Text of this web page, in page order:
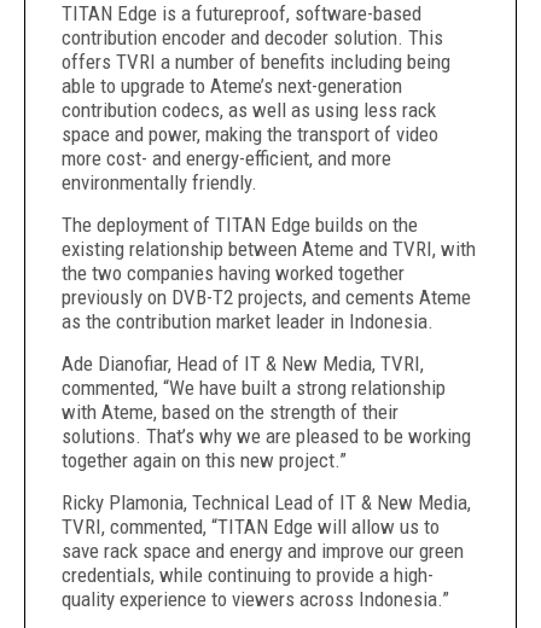
TITAN Edge is a futureproof, software-based
contribution encoder and decoder solution. This
offers TVRI a number of benefits including being
able to upgrade to Ateme’s next-generation
contribution codecs, as well as using less rack
space and power, making the transport of video
more cost- and energy-efficient, and more
environmentally friendly.
The deployment of TITAN Edge builds on the
existing relationship between Ateme and TVRI, with
the two companies having worked together
previously on DVB-T2 projects, and cements Ateme
as the contribution market leader in Indonesia.
Ade Dianofiar, Head of IT & New Media, TVRI,
commented, “We have built a strong relationship
with Ateme, based on the strength of their
solutions. That’s why we are pleased to be working
together again on this new project.”
Ricky Plamonia, Technical Lead of IT & New Media,
TVRI, commented, “TITAN Edge will allow us to
save rack space and energy and improve our green
credentials, while continuing to provide a high-
quality experience to viewers across Indonesia.”